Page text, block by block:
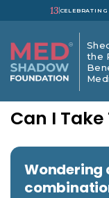
13
the
Can I
Wondering